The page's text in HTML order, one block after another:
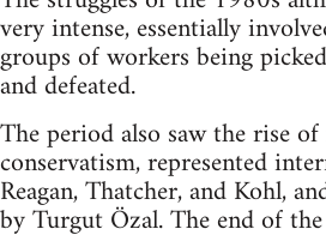
very intense, essentially
groups of workers being
and defeated.
The period also saw the rise
conservatism, represented
Reagan, Thatcher, and Kohl,
by Turgut Özal. The end of